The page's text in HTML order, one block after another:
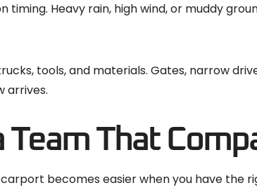
Heavy rain, high wind, or muddy
tools, and materials. Gates, narrow
arrives.
Team That
becomes easier when you have the